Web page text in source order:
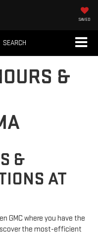
SAVED
SEARCH
&
&
AT
GMC where you have the
the most-efficient